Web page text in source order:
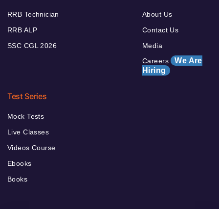
RRB Technician
RRB ALP
SSC CGL 2026
About Us
Contact Us
Media
Careers We Are
Hiring
Test Series
Mock Tests
Live Classes
Videos Course
Ebooks
Books